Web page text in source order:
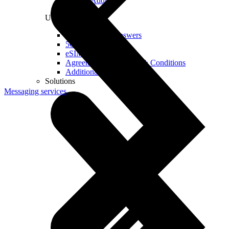
Useful
Questions and Answers
5G Coverage Map
eSIM Technology
Agreements and Terms & Conditions
Additional Services
Solutions
Messaging services